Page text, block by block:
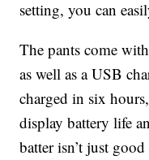
setting, you can
The pants come
as well as a USB
charged in six
display battery life
batter isn’t just